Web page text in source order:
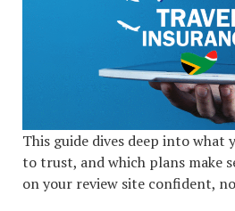
This guide dives deep into what
to trust, and which plans make
on your review site confident,